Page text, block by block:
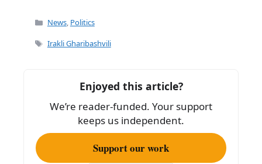
c
e
o
k
ai
l
Categories
News, Politics
Tags
Irakli Gharibashvili
Enjoyed this article?
We’re reader-funded. Your support
keeps us independent.
Support our work